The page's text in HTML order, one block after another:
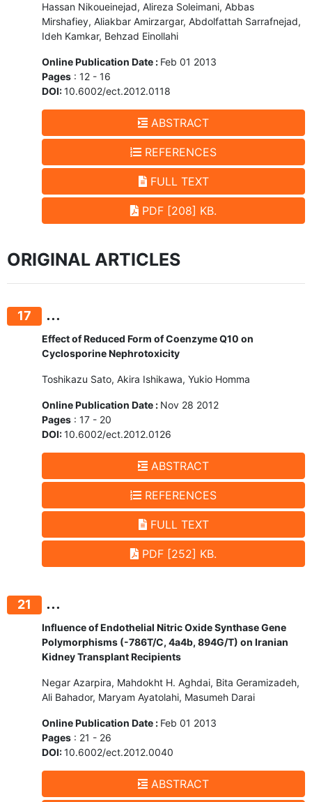
Hassan Nikoueinejad, Alireza Soleimani, Abbas
Mirshafiey, Aliakbar Amirzargar, Abdolfattah Sarrafnejad,
Ideh Kamkar, Behzad Einollahi
Online Publication Date : Feb 01 2013
Pages : 12 - 16
DOI:10.6002/ect.2012.0118
ABSTRACT
REFERENCES
FULL TEXT
PDF [208] KB.
ORIGINAL ARTICLES
17 ...
Effect of Reduced Form of Coenzyme Q10 on
Cyclosporine Nephrotoxicity
Toshikazu Sato, Akira Ishikawa, Yukio Homma
Online Publication Date : Nov 28 2012
Pages : 17 - 20
DOI:10.6002/ect.2012.0126
ABSTRACT
REFERENCES
FULL TEXT
PDF [252] KB.
21 ...
Influence of Endothelial Nitric Oxide Synthase Gene
Polymorphisms (-786T/C, 4a4b, 894G/T) on Iranian
Kidney Transplant Recipients
Negar Azarpira, Mahdokht H. Aghdai, Bita Geramizadeh,
Ali Bahador, Maryam Ayatolahi, Masumeh Darai
Online Publication Date : Feb 01 2013
Pages : 21 - 26
DOI:10.6002/ect.2012.0040
ABSTRACT